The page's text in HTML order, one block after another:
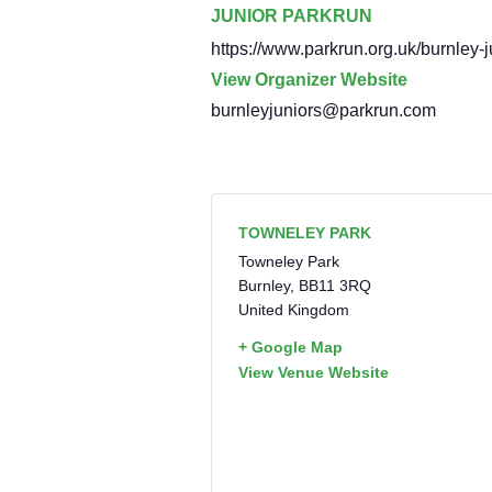
JUNIOR PARKRUN
https://www.parkrun.org.uk/burnley-
View Organizer Website
burnleyjuniors@parkrun.com
TOWNELEY PARK
Towneley Park
Burnley, BB11 3RQ
United Kingdom
+ Google Map
View Venue Website